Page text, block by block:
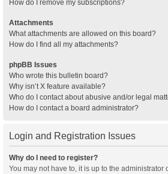
How do I remove my subscriptions?
Attachments
What attachments are allowed on this board?
How do I find all my attachments?
phpBB Issues
Who wrote this bulletin board?
Why isn’t X feature available?
Who do I contact about abusive and/or legal
How do I contact a board administrator?
Login and Registration Issues
Why do I need to register?
You may not have to, it is up to the administrator